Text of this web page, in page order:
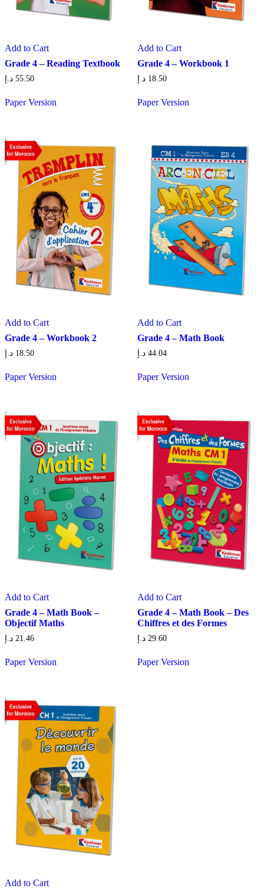
Add to Cart
Grade 4 – Reading Textbook
55.50 د.إ
Paper Version
Add to Cart
Grade 4 – Workbook 1
18.50 د.إ
Paper Version
Add to Cart
Grade 4 – Workbook 2
18.50 د.إ
Paper Version
Add to Cart
Grade 4 – Math Book
44.04 د.إ
Paper Version
Add to Cart
Grade 4 – Math Book –
Objectif Maths
21.46 د.إ
Paper Version
Add to Cart
Grade 4 – Math Book – Des
Chiffres et des Formes
29.60 د.إ
Paper Version
Add to Cart